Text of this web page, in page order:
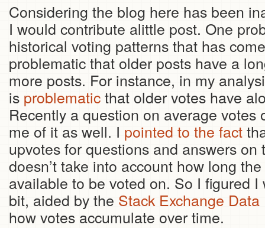
Considering the blog here has been
I would contribute alittle post. One
historical voting patterns that has
problematic that older posts have a
more posts. For instance, in my
is problematicthat older votes have
Recently a question on average votes
me of it as well. I pointed to the fact
upvotes for questions and answers
doesn’t take into account how long
available to be voted on. So I figured
bit, aided by the Stack Exchange Data
how votes accumulate over time.